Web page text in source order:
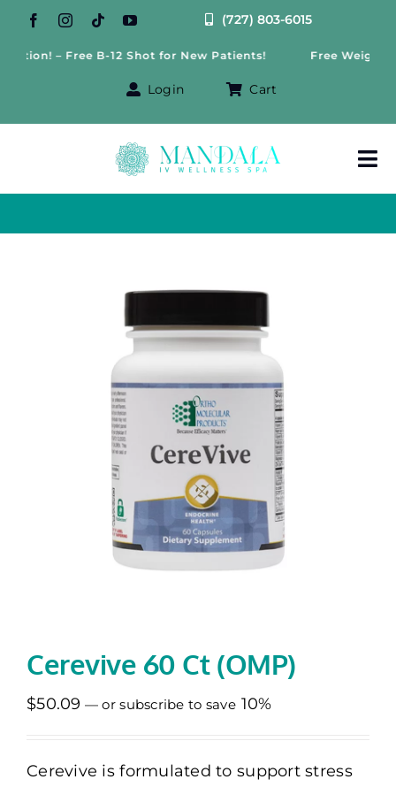
Skip
content
(727) 803-6015
– Free B-12 Shot for New Patients! Free Weight Loss
Login Cart
Memberships
Healthy To Go
Cerevive 60 Ct (OMP)
$50.09 — or subscribe to save 10%
Cerevive is formulated to support stress